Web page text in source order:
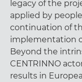
legacy of the
applied by
continuation of
implementation
Beyond the
CENTRINNO
results in